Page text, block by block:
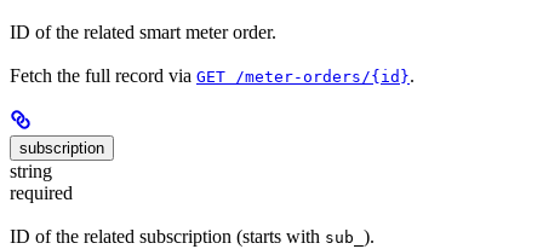
ID of the related smart meter order.
Fetch the full record via GET /meter-orders/{id}.
subscription
string
required
ID of the related subscription (starts with sub_ ).